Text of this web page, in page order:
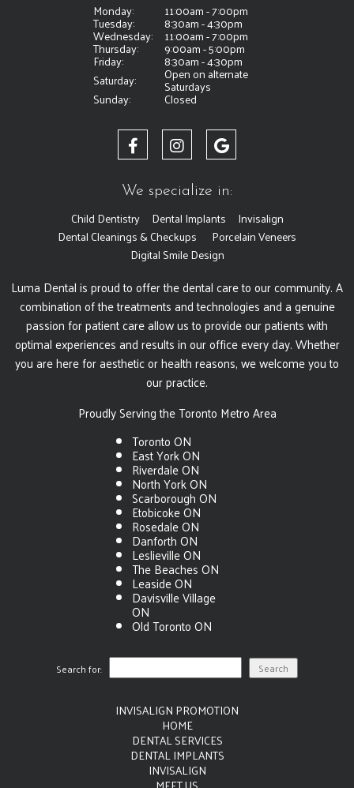
Monday: 11:00am - 7:00pm
Tuesday: 8:30am - 4:30pm
Wednesday: 11:00am - 7:00pm
Thursday: 9:00am - 5:00pm
Friday:
8:30am - 4:30pm
Saturday:
Open on alternate
Saturdays
Sunday: Closed
We specialize in:
Child Dentistry Dental Implants
Invisalign
Dental Cleanings & Checkups
Porcelain Veneers
Digital Smile Design
Luma Dental is proud to offer the dental care to our community. A
combination of the treatments and technologies and a genuine
passion for patient care allow us to provide our patients with
optimal experiences and results in our office every day. Whether
you are here for aesthetic or health reasons, we welcome you to
our practice.
Proudly Serving the Toronto Metro Area
Toronto ON
East York ON
Riverdale ON
North York ON
Scarborough ON
Etobicoke ON
Rosedale ON
Danforth ON
Leslieville ON
The Beaches ON
Leaside ON
Davisville Village
ON
Old Toronto ON
Search for:
INVISALIGN PROMOTION
HOME
DENTAL SERVICES
DENTAL IMPLANTS
INVISALIGN